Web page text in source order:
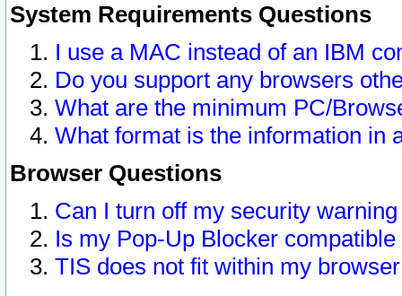
System Requirements Questions
I use a MAC instead of an IBM
Do you support any browsers
What are the minimum PC/
What format is the information in
Browser Questions
Can I turn off my security
Is my Pop-Up Blocker
TIS does not fit within my